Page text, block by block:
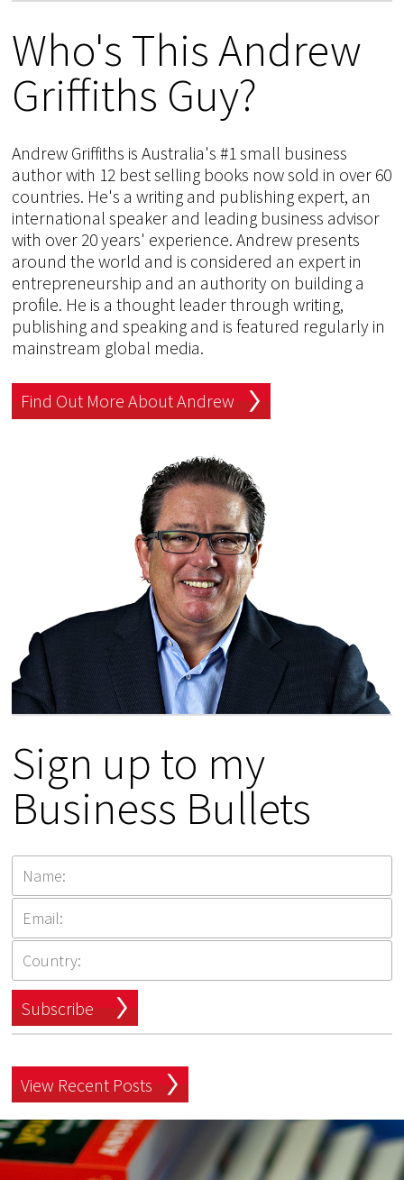
Who's This Andrew
Griffiths Guy?
Andrew Griffiths is Australia's #1 small business
author with 12 best selling books now sold in over 60
countries. He's a writing and publishing expert, an
international speaker and leading business advisor
with over 20 years' experience. Andrew presents
around the world and is considered an expert in
entrepreneurship and an authority on building a
profile. He is a thought leader through writing,
publishing and speaking and is featured regularly in
mainstream global media.
Find Out More About Andrew
Sign up to my
Business Bullets
Subscribe
View Recent Posts